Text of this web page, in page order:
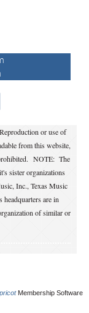
or use of
from this website,
NOTE: The
sister organizations
Inc., Texas Music
are in
of similar or
Membership Software